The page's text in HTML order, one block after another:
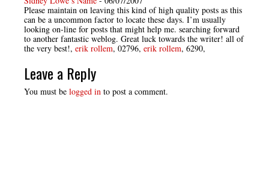
Please maintain on leaving this kind of high quality posts as this
can be a uncommon factor to locate these days. I’m usually
looking on-line for posts that might help me. searching forward
to another fantastic weblog. Great luck towards the writer! all of
the very best!, erik rollem, 02796, erik rollem, 6290,
Leave a Reply
You must be logged in to post a comment.